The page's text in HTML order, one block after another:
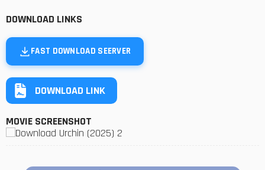
DOWNLOAD LINKS
FAST DOWNLOAD SEERVER
DOWNLOAD LINK
MOVIE SCREENSHOT